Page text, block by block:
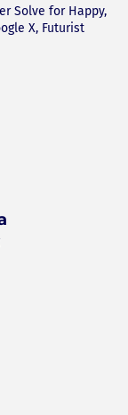
Solve for Happy,
X, Futurist